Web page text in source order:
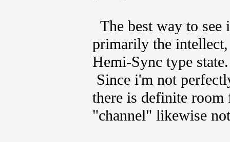
The best way to
primarily the
Hemi-Sync type
Since i'm not
there is definite
"channel" likewise